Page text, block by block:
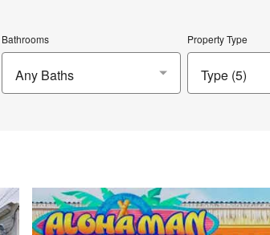
Bathrooms
Any Baths
Property Type